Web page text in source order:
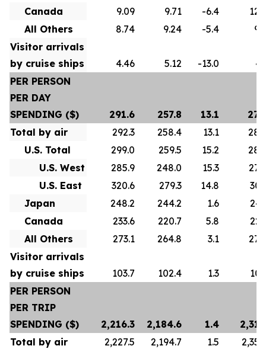
Canada
9.09 9.71 -6.4
All Others
8.74 9.24 -5.4
Visitor arrivals
by cruise ships
4.46 5.12 -13.0
PER PERSON
PER DAY
SPENDING ($)
291.6 257.8 13.1
Total by air
292.3 258.4 13.1
U.S. Total
299.0 259.5 15.2
U.S. West
285.9 248.0 15.3
U.S. East
320.6 279.3 14.8
Japan
248.2 244.2 1.6
Canada
233.6 220.7 5.8
All Others
273.1 264.8 3.1
Visitor arrivals
by cruise ships
103.7 102.4 1.3
PER PERSON
PER TRIP
SPENDING ($)
2,216.3 2,184.6 1.4
Total by air
2,227.5 2,194.7 1.5